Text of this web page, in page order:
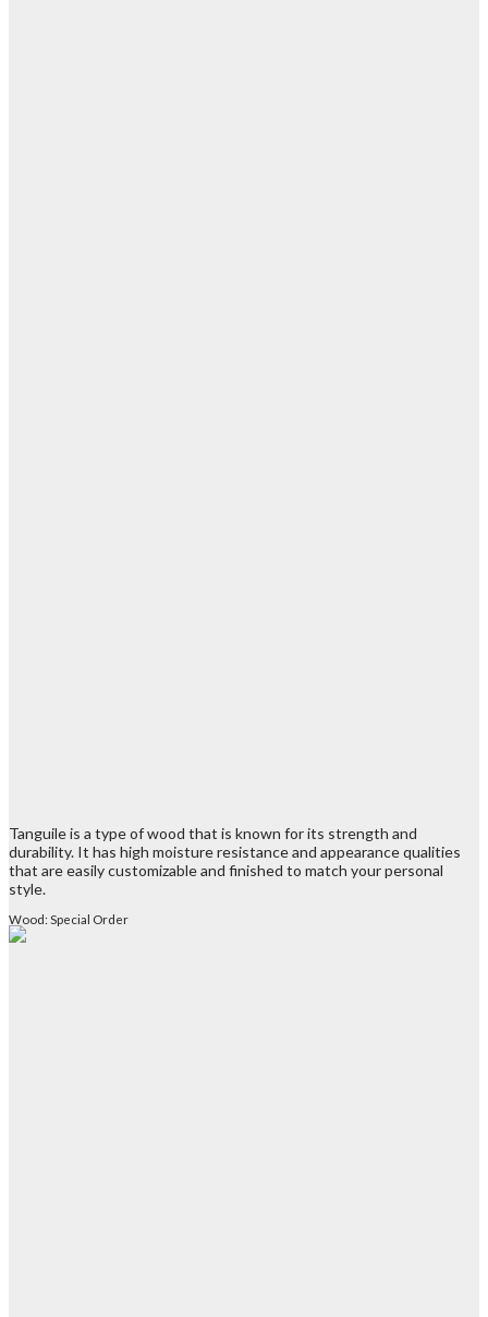
Tanguile is a type of wood that is known for its strength and
durability. It has high moisture resistance and appearance qualities
that are easily customizable and finished to match your personal
style.
Wood: Special Order